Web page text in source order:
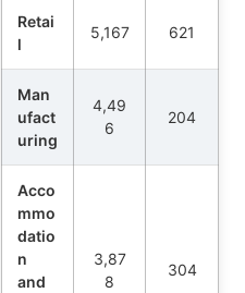
Retai
l
5,167 621
Man
ufact
uring
4,49
6
204
Acco
mmo
datio
n
and
3,87
8
304